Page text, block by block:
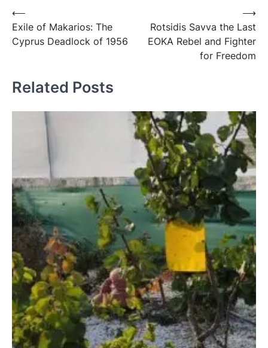
⟵
Exile of Makarios: The
Cyprus Deadlock of 1956
Rotsidis Savva the Last
EOKA Rebel and Fighter
for Freedom
⟶
Related Posts